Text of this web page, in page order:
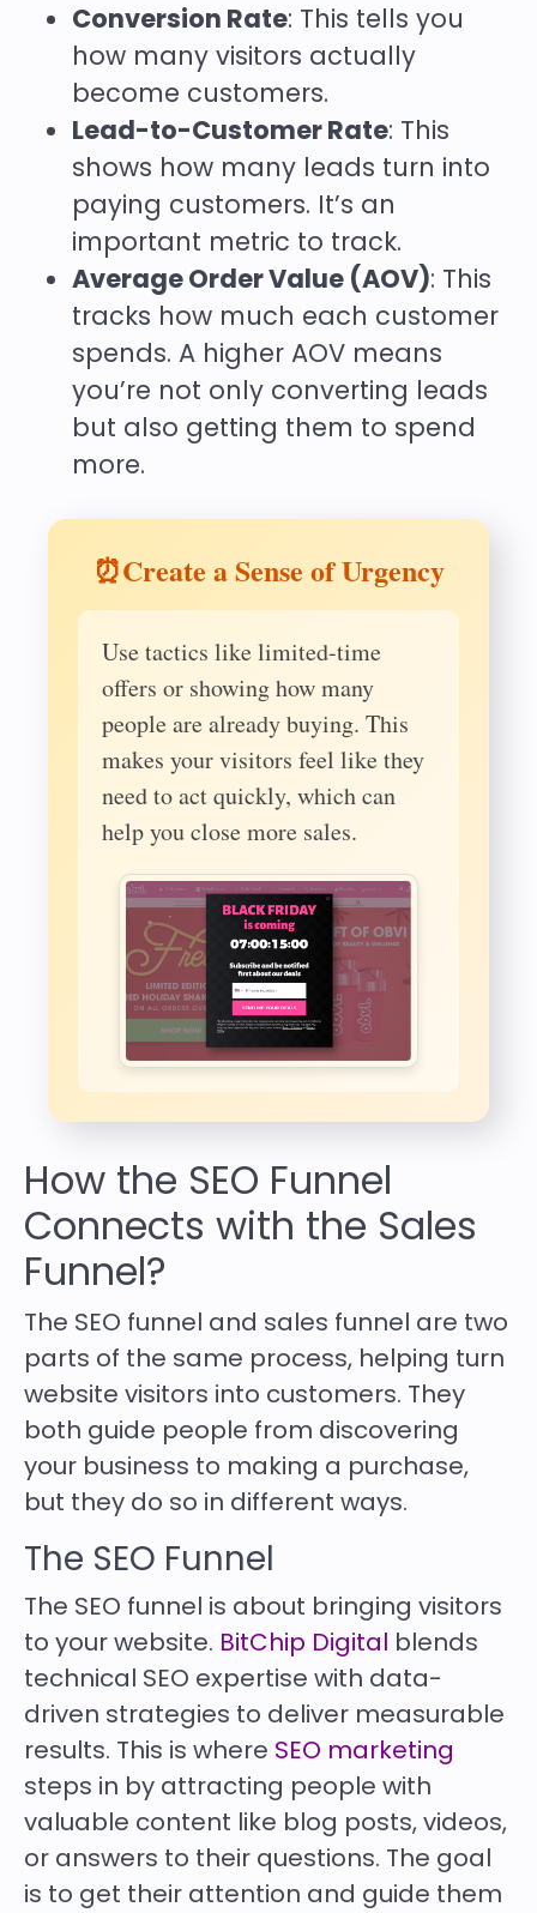
Conversion Rate: This tells you
how many visitors actually
become customers.
Lead-to-Customer Rate: This
shows how many leads turn into
paying customers. It’s an
important metric to track.
Average Order Value (AOV): This
tracks how much each customer
spends. A higher AOV means
you’re not only converting leads
but also getting them to spend
more.
⏰Create a Sense of Urgency
Use tactics like limited-time
offers or showing how many
people are already buying. This
makes your visitors feel like they
need to act quickly, which can
help you close more sales.
How the SEO Funnel
Connects with the Sales
Funnel?
The SEO funnel and sales funnel are two
parts of the same process, helping turn
website visitors into customers. They
both guide people from discovering
your business to making a purchase,
but they do so in different ways.
The SEO Funnel
The SEO funnel is about bringing visitors
to your website. BitChip Digital blends
technical SEO expertise with data-
driven strategies to deliver measurable
results. This is where SEO marketing
steps in by attracting people with
valuable content like blog posts, videos,
or answers to their questions. The goal
is to get their attention and guide them